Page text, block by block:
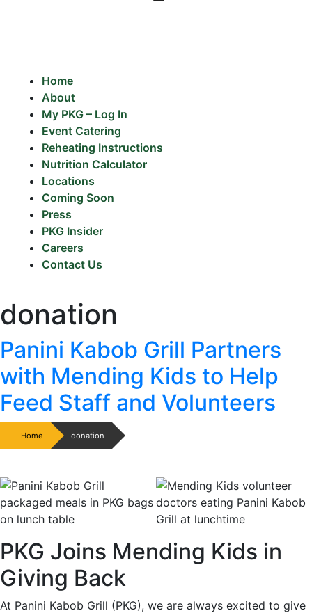
Home
About
My PKG – Log In
Event Catering
Reheating Instructions
Nutrition Calculator
Locations
Coming Soon
Press
PKG Insider
Careers
Contact Us
donation
Panini Kabob Grill Partners
with Mending Kids to Help
Feed Staff and Volunteers
Home donation
PKG Joins Mending Kids in
Giving Back
At Panini Kabob Grill (PKG), we are always excited to give